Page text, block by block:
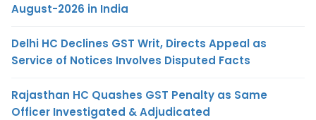
August-2026 in India
Delhi HC Declines GST Writ, Directs Appeal as
Service of Notices Involves Disputed Facts
Rajasthan HC Quashes GST Penalty as Same
Officer Investigated & Adjudicated